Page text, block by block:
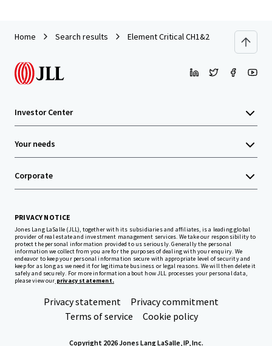
Home Search results Element Critical CH1&2
Investor Center
Your needs
Corporate
PRIVACY NOTICE
Jones Lang LaSalle (JLL), together with its subsidiaries and affiliates, is a leading global
provider of real estate and investment management services. We take our responsibility to
protect the personal information provided to us seriously. Generally the personal
information we collect from you are for the purposes of dealing with your enquiry. We
endeavor to keep your personal information secure with appropriate level of security and
keep for as long as we need it for legitimate business or legal reasons. We will then delete it
safely and securely. For more information about how JLL processes your personal data,
please view our privacy statement.
Privacy statement
Privacy commitment
Terms of service
Cookie policy
Copyright 2026 Jones Lang LaSalle, IP, Inc.